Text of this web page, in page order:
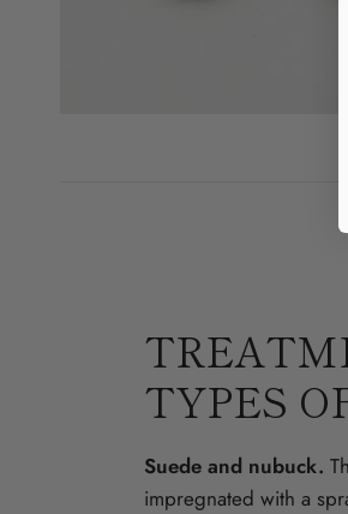
TYPES
Suede and nubuck.
impregnated with a